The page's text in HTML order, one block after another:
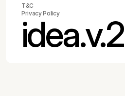
Copyright © 2017 - 2025 Bonne Idée
reserved
T&C
Privacy Policy